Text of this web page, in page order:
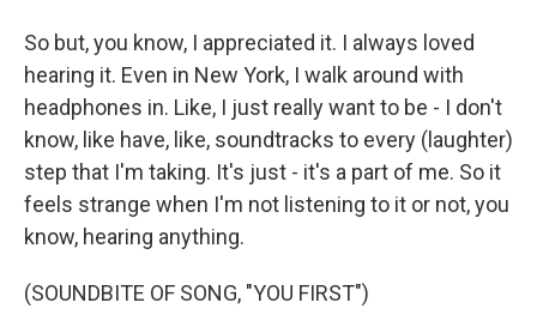
So but, you know, I appreciated it. I always loved
hearing it. Even in New York, I walk around with
headphones in. Like, I just really want to be - I don't
know, like have, like, soundtracks to every (laughter)
step that I'm taking. It's just - it's a part of me. So it
feels strange when I'm not listening to it or not, you
know, hearing anything.
(SOUNDBITE OF SONG, "YOU FIRST")